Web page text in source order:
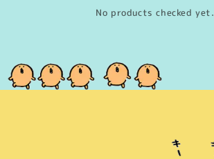
No products checked yet.